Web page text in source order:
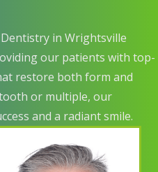
in Wrightsville
our patients with top-
restore both form and
or multiple, our
and a radiant smile.